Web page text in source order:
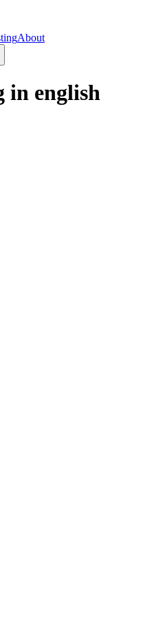
About
in english